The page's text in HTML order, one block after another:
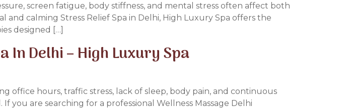
screen fatigue, body stiffness, and mental stress often affect both
and calming Stress Relief Spa in Delhi, High Luxury Spa offers the
designed […]
In Delhi – High Luxury Spa
office hours, traffic stress, lack of sleep, body pain, and continuous
are searching for a professional Wellness Massage Delhi